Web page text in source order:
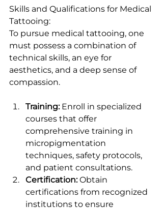
Skills and Qualifications for Medical
Tattooing:
To pursue medical tattooing, one
must possess a combination of
technical skills, an eye for
aesthetics, and a deep sense of
compassion.
Training: Enroll in specialized
courses that offer
comprehensive training in
micropigmentation
techniques, safety protocols,
and patient consultations.
Certification: Obtain
certifications from recognized
institutions to ensure